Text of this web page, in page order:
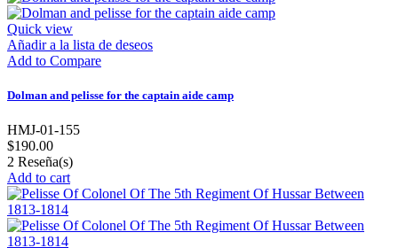
Quick view
Añadir a la lista de deseos
Add to Compare
Dolman and pelisse for the captain aide camp
HMJ-01-155
$190.00
2 Reseña(s)
Add to cart